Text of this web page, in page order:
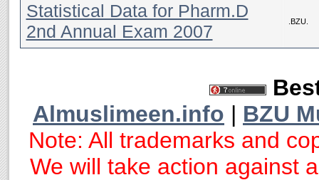
Statistical Data for Pharm.D
2nd Annual Exam 2007
.BZU.
Almuslimeen.info | BZU
Note: All trademarks and
We will take action against